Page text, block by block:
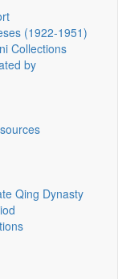
(1922‑1951)
Collections
by
Qing Dynasty